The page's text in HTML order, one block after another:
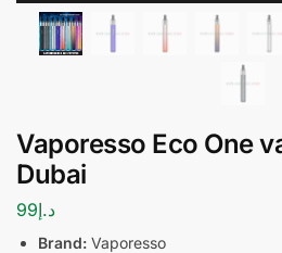
Vaporesso Eco One
Dubai
د.إ99
Brand: Vaporesso